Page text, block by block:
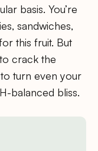
basis. You’re
sandwiches,
this fruit. But
crack the
turn even your
balanced bliss.